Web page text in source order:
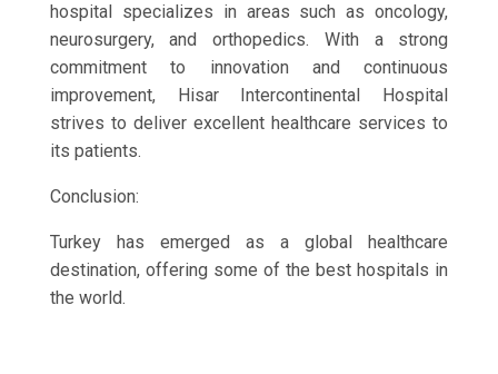
hospital specializes in areas such as oncology,
neurosurgery, and orthopedics. With a strong
commitment to innovation and continuous
improvement, Hisar Intercontinental Hospital
strives to deliver excellent healthcare services to
its patients.
Conclusion:
Turkey has emerged as a global healthcare
destination, offering some of the best hospitals in
the world.